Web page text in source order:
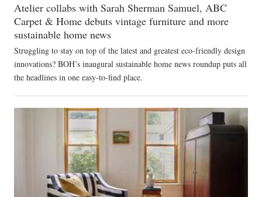
Atelier collabs with Sarah Sherman Samuel, ABC
Carpet & Home debuts vintage furniture and more
sustainable home news
Struggling to stay on top of the latest and greatest eco-friendly design
innovations? BOH’s inaugural sustainable home news roundup puts all
the headlines in one easy-to-find place.